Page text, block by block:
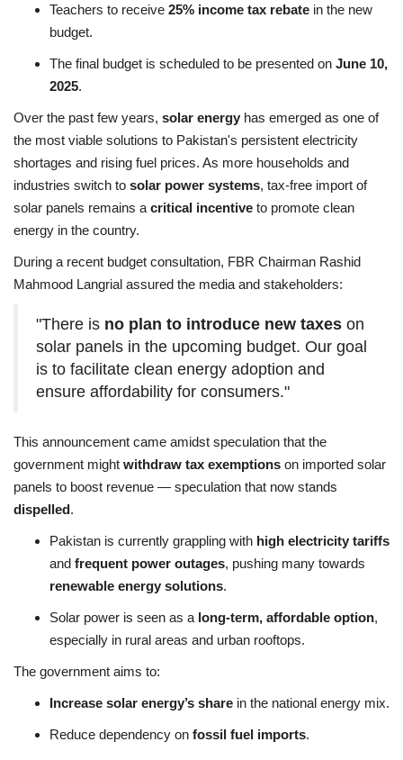
Teachers to receive 25% income tax rebate in the new
budget.
The final budget is scheduled to be presented on June 10,
2025.
Over the past few years, solar energy has emerged as one of
the most viable solutions to Pakistan's persistent electricity
shortages and rising fuel prices. As more households and
industries switch to solar power systems, tax-free import of
solar panels remains a critical incentive to promote clean
energy in the country.
During a recent budget consultation, FBR Chairman Rashid
Mahmood Langrial assured the media and stakeholders:
"There is no plan to introduce new taxes on
solar panels in the upcoming budget. Our goal
is to facilitate clean energy adoption and
ensure affordability for consumers."
This announcement came amidst speculation that the
government might withdraw tax exemptions on imported solar
panels to boost revenue — speculation that now stands
dispelled.
Pakistan is currently grappling with high electricity tariffs
and frequent power outages, pushing many towards
renewable energy solutions.
Solar power is seen as a long-term, affordable option,
especially in rural areas and urban rooftops.
The government aims to:
Increase solar energy’s share in the national energy mix.
Reduce dependency on fossil fuel imports.